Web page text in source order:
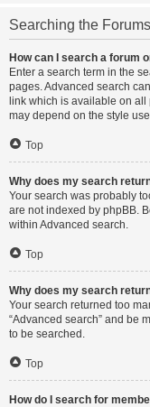
Searching the Forums
How can I search a forum
Enter a search term in the
pages. Advanced search
link which is available on
may depend on the style
Top
Why does my search
Your search was probably
are not indexed by phpBB.
within Advanced search.
Top
Why does my search
Your search returned too
“Advanced search” and be
to be searched.
Top
How do I search for